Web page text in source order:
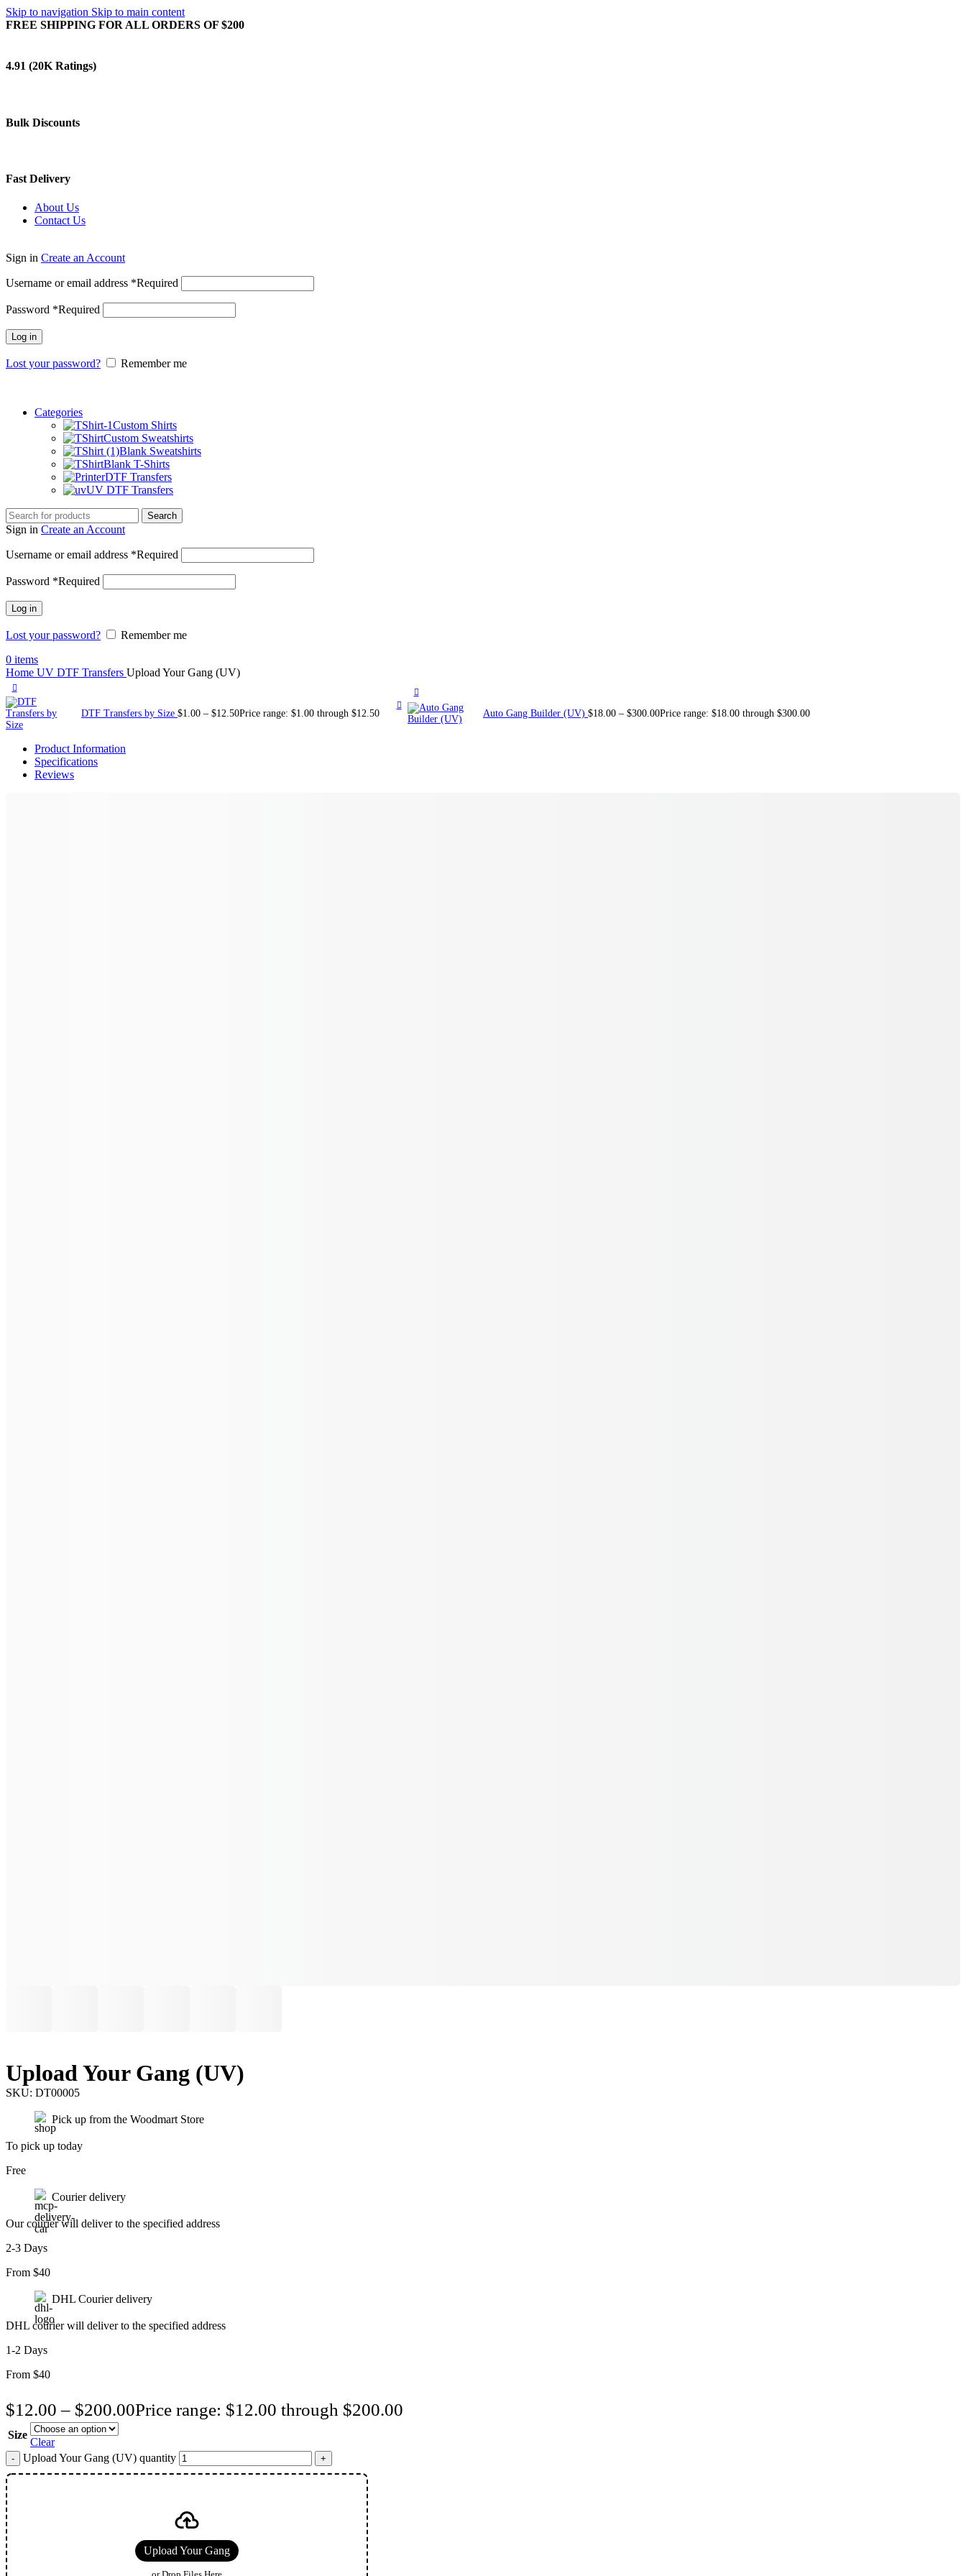
Skip to navigation Skip to main content
FREE SHIPPING FOR ALL ORDERS OF $200
4.91 (20K Ratings)
Bulk Discounts
Fast Delivery
About Us
Contact Us
Sign in Create an Account
Username or email address *Required
Password *Required
Log in
Lost your password? Remember me
Categories
Custom Shirts
Custom Sweatshirts
Blank Sweatshirts
Blank T-Shirts
DTF Transfers
UV DTF Transfers
Search
Sign in Create an Account
Username or email address *Required
Password *Required
Log in
Lost your password?
Remember me
0 items
Home UV DTF Transfers Upload Your Gang (UV)
DTF Transfers by Size $1.00 – $12.50Price range: $1.00 through $12.50 Auto Gang Builder (UV) $18.00 – $300.00Price range: $18.00 through $300.00
Product Information
Specifications
Reviews
Upload Your Gang (UV)
SKU: DT00005
Pick up from the Woodmart Store
To pick up today
Free
Courier delivery
Our courier will deliver to the specified address
2-3 Days
From $40
DHL Courier delivery
DHL courier will deliver to the specified address
1-2 Days
From $40
$12.00 – $200.00Price range: $12.00 through $200.00
Size
Clear
Upload Your Gang (UV) quantity
Upload Your Gang